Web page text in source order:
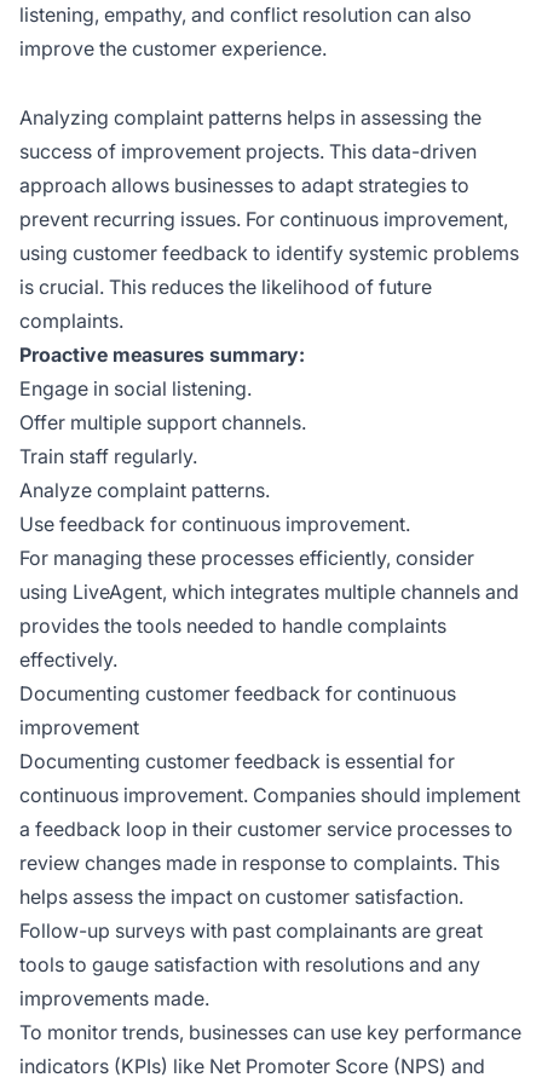
listening, empathy, and conflict resolution can also
improve the customer experience.
Analyzing complaint patterns helps in assessing the
success of improvement projects. This data-driven
approach allows businesses to adapt strategies to
prevent recurring issues. For continuous improvement,
using customer feedback to identify systemic problems
is crucial. This reduces the likelihood of future
complaints.
Proactive measures summary:
Engage in social listening.
Offer multiple support channels.
Train staff regularly.
Analyze complaint patterns.
Use feedback for continuous improvement.
For managing these processes efficiently, consider
using LiveAgent, which integrates multiple channels and
provides the tools needed to handle complaints
effectively.
Documenting customer feedback for continuous
improvement
Documenting customer feedback is essential for
continuous improvement. Companies should implement
a feedback loop in their customer service processes to
review changes made in response to complaints. This
helps assess the impact on customer satisfaction.
Follow-up surveys with past complainants are great
tools to gauge satisfaction with resolutions and any
improvements made.
To monitor trends, businesses can use key performance
indicators (KPIs) like Net Promoter Score (NPS) and